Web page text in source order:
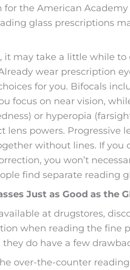
the American
glass prescriptions
it may take a little while
wear prescription
for you. Bifocals
focus on near vision,
or hyperopia
powers. Progressive
without lines. If you
you won’t
find separate reading
Just as Good as the
at drugstores,
when reading the fine
do have a few
over-the-counter